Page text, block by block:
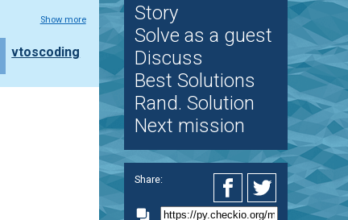
Show more
vtoscoding
Story
Solve as a guest
Discuss
Best Solutions
Rand. Solution
Next mission
Share: